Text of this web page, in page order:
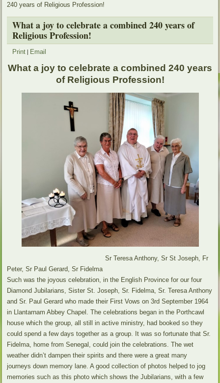
240 years of Religious Profession!
What a joy to celebrate a combined 240 years of
Religious Profession!
Print | Email
What a joy to celebrate a combined 240 years
of Religious Profession!
Sr Teresa Anthony, Sr St Joseph, Fr
Peter, Sr Paul Gerard, Sr Fidelma
Such was the joyous celebration, in the English Province for our four
Diamond Jubilarians, Sister St. Joseph, Sr. Fidelma, Sr. Teresa Anthony
and Sr. Paul Gerard who made their First Vows on 3rd September 1964
in Llantarnam Abbey Chapel. The celebrations began in the Porthcawl
house which the group, all still in active ministry, had booked so they
could spend a few days together as a group. It was so fortunate that Sr.
Fidelma, home from Senegal, could join the celebrations. The wet
weather didn’t dampen their spirits and there were a great many
journeys down memory lane. A good collection of photos helped to jog
memories such as this photo which shows the Jubilarians, with a few